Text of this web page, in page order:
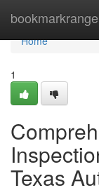
bookmarkrange
Home
Home
1
Texas